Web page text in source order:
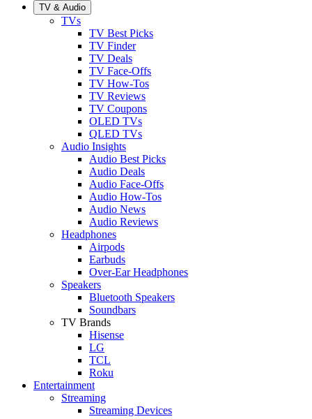
TV & Audio
TVs
TV Best Picks
TV Finder
TV Deals
TV Face-Offs
TV How-Tos
TV Reviews
TV Coupons
OLED TVs
QLED TVs
Audio Insights
Audio Best Picks
Audio Deals
Audio Face-Offs
Audio How-Tos
Audio News
Audio Reviews
Headphones
Airpods
Earbuds
Over-Ear Headphones
Speakers
Bluetooth Speakers
Soundbars
TV Brands
Hisense
LG
TCL
Roku
Entertainment
Streaming
Streaming Devices